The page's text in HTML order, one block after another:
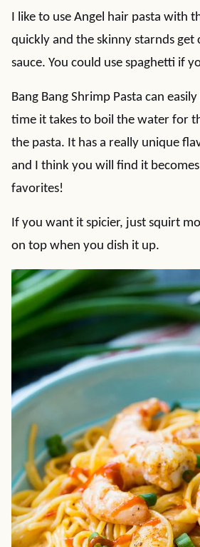
I like to use Angel hair pasta with
quickly and the skinny starnds get
sauce. You could use spaghetti if
Bang Bang Shrimp Pasta can
time it takes to boil the water for
the pasta. It has a really unique
and I think you will find it
favorites!
If you want it spicier, just squirt
on top when you dish it up.